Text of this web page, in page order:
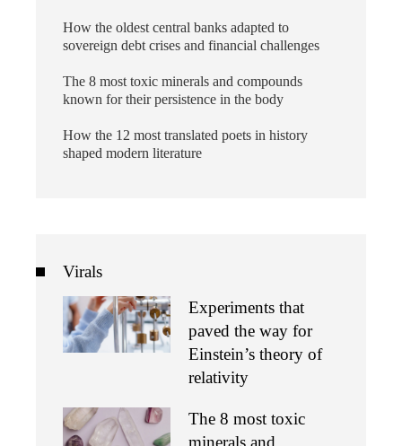
How the oldest central banks adapted to
sovereign debt crises and financial challenges
The 8 most toxic minerals and compounds
known for their persistence in the body
How the 12 most translated poets in history
shaped modern literature
Virals
Experiments that
paved the way for
Einstein’s theory of
relativity
The 8 most toxic
minerals and